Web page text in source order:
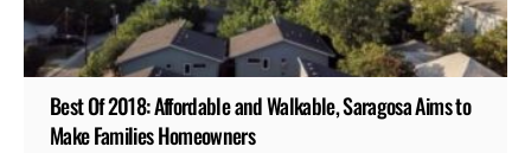
Best Of 2018: Affordable and Walkable, Saragosa Aims to
Make Families Homeowners